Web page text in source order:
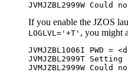
JVMJZBL2999W
If you enable the JZOS
LOGLVL='+T' , you might
JVMJZBL1006I PWD =
JVMJZBL2999T
JVMJZBL2999W